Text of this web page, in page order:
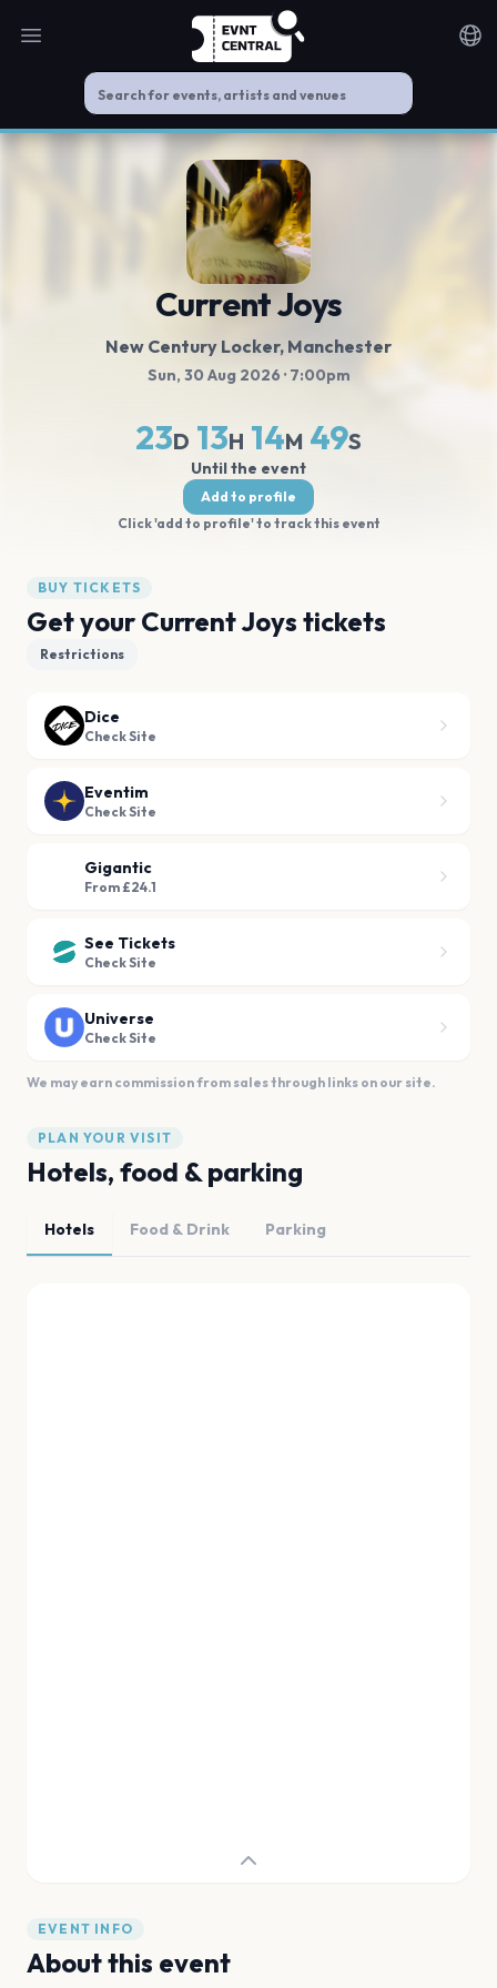
Open main menu
Current Joys
New Century Locker, Manchester
Sun, 30 Aug 2026 · 7:00pm
23D 13H 14M 49S
Until the event
Add to profile
Click 'add to profile' to track this event
BUY TICKETS
Get your Current Joys tickets
Restrictions
Dice
Check Site
Eventim
Check Site
Gigantic
From £24.1
See Tickets
Check Site
Universe
Check Site
We may earn commission from sales through links on our site.
PLAN YOUR VISIT
Hotels, food & parking
Hotels Food & Drink Parking
EVENT INFO
About this event